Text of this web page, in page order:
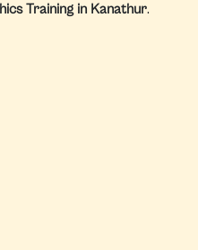
Training in Kanathur.